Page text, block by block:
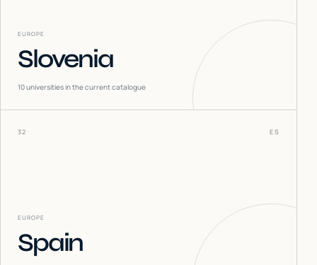
EUROPE
Slovenia
10universities in the current catalogue
32 ES
EUROPE
Spain